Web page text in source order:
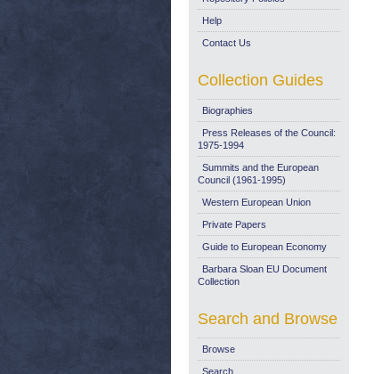
Help
Contact Us
Collection Guides
Biographies
Press Releases of the Council:
1975-1994
Summits and the European
Council (1961-1995)
Western European Union
Private Papers
Guide to European Economy
Barbara Sloan EU Document
Collection
Search and Browse
Browse
Search